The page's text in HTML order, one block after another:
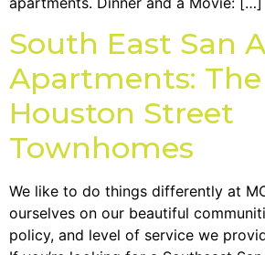
South East San
Apartments:
Houston Street
Townhomes
We like to do things differently at
ourselves on our beautiful
policy, and level of service we